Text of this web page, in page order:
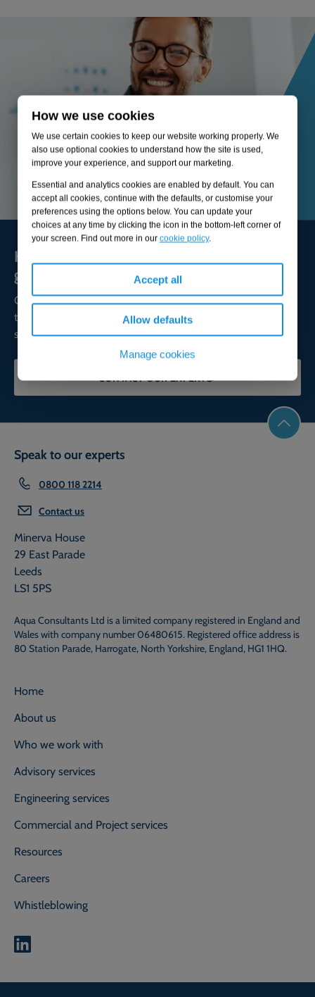
How we use cookies
We use certain cookies to keep our website working properly. We
also use optional cookies to understand how the site is used,
improve your experience, and support our marketing.
Essential and analytics cookies are enabled by default. You can
accept all cookies, continue with the defaults, or customise your
preferences using the options below. You can update your
choices at any time by clicking the icon in the bottom-left corner of
your screen. Find out more in our cookie policy.
Accept all
Allow defaults
Manage cookies
Here to solve your biggest challenges and
grow sustainable value
Our expert consultants are available to broaden your
thinking, lead transformation, and help you achieve
successful outcomes.
CONTACT OUR EXPERTS
Speak to our experts
0800 118 2214
Contact us
Minerva House
29 East Parade
Leeds
LS1 5PS
Aqua Consultants Ltd is a limited company registered in England and
Wales with company number 06480615. Registered office address is
80 Station Parade, Harrogate, North Yorkshire, England, HG1 1HQ.
Home
About us
Who we work with
Advisory services
Engineering services
Commercial and Project services
Resources
Careers
Whistleblowing